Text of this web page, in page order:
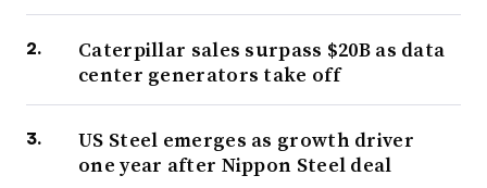
Caterpillar sales surpass $20B as data
center generators take off
US Steel emerges as growth driver
one year after Nippon Steel deal